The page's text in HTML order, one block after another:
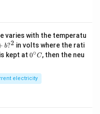
varies with the temperatu
b?2 in volts where the rati
kept at 0^
c}
C
0∘C, then the neu
electricity